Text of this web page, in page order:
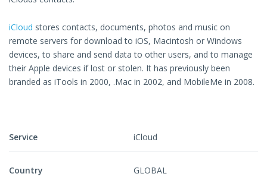
iCloud stores contacts, documents, photos and music on
remote servers for download to iOS, Macintosh or Windows
devices, to share and send data to other users, and to manage
their Apple devices if lost or stolen. It has previously been
branded as iTools in 2000, .Mac in 2002, and MobileMe in 2008.
Service iCloud
Country GLOBAL